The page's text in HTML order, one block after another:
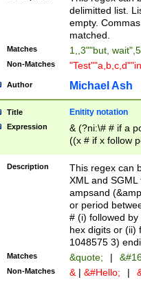
delimitted list.
empty.
matched.
Matches 1,,3""but,
Non-Matches
Author Michael Ash
Title Enitity notation
Expression
& (?ni:\# # if a
((x # if x follow
([\dA-F]){1,5} ) |
between 0 -
4]\d\d |104[0-
sign after
alphanumeric
Description
This regex can
XML and
ampsand
or period
# (i) followed
hex digits or (ii)
1048575 3)
Matches &quote; |
Non-Matches & | &#Hello; |